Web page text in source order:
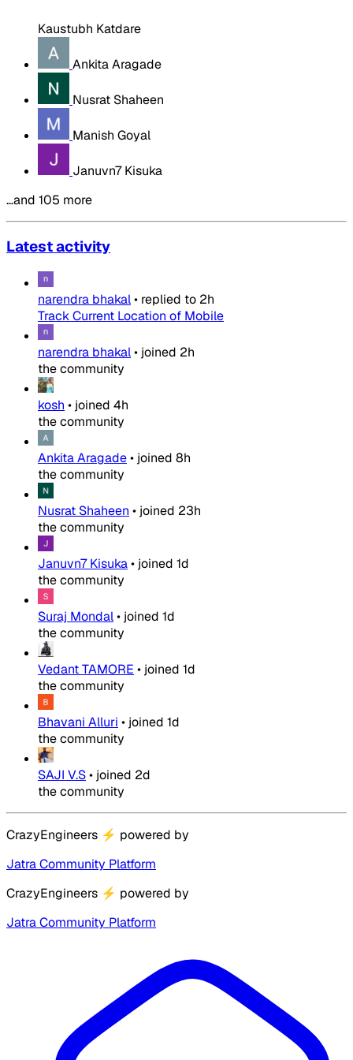
Kaustubh Katdare
Ankita Aragade
Nusrat Shaheen
Manish Goyal
Januvn7 Kisuka
…and 105 more
Latest activity
narendra bhakal• replied to 2h
Track Current Location of Mobile
narendra bhakal• joined 2h
the community
kosh • joined 4h
the community
Ankita Aragade• joined 8h
the community
Nusrat Shaheen • joined 23h
the community
Januvn7 Kisuka• joined 1d
the community
Suraj Mondal• joined 1d
the community
Vedant TAMORE • joined 1d
the community
Bhavani Alluri • joined 1d
the community
SAJI V.S• joined 2d
the community
CrazyEngineers ⚡ powered by
Jatra Community Platform
CrazyEngineers ⚡ powered by
Jatra Community Platform